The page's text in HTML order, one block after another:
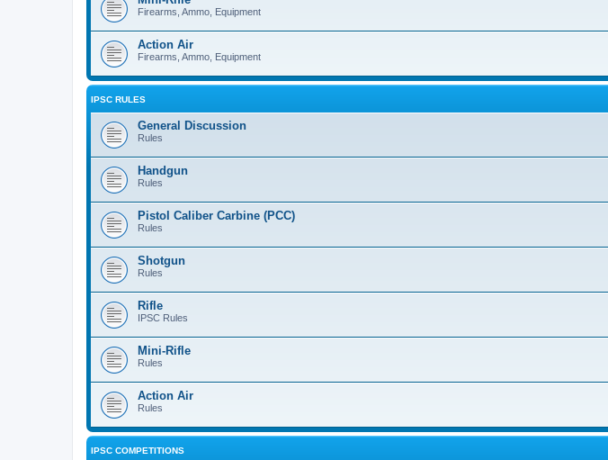
Firearms, Ammo, Equipment
Action Air
Firearms, Ammo, Equipment
IPSC RULES
General Discussion
Rules
Handgun
Rules
Pistol Caliber Carbine (PCC)
Rules
Shotgun
Rules
Rifle
IPSC Rules
Mini-Rifle
Rules
Action Air
Rules
IPSC COMPETITIONS